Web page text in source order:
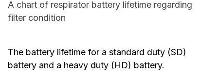
A chart of respirator battery lifetime regarding
filter condition
The battery lifetime for a standard duty (SD)
battery and a heavy duty (HD) battery.